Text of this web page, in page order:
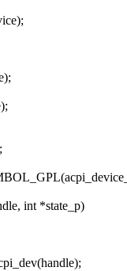
int *state_p)